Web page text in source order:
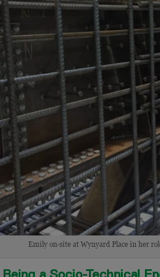
Emily on-site at Wynyard Place in her